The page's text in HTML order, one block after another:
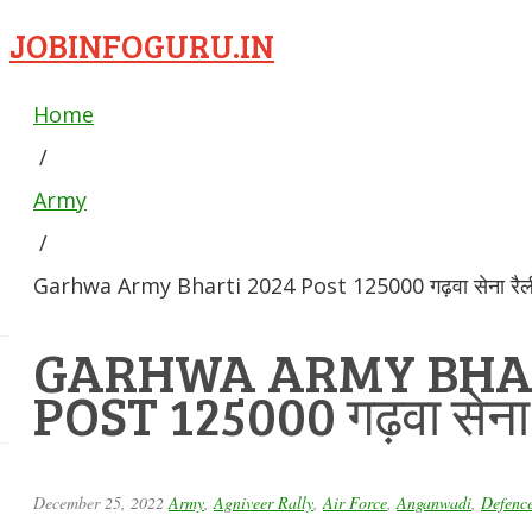
JOBINFOGURU.IN
Home
/
Army
/
Garhwa Army Bharti 2024 Post 125000 गढ़वा सेना रैली
GARHWA ARMY
POST 125000 गढ़वा सेना
December 25, 2022 Army Agniveer Rally Air Force Anganwadi